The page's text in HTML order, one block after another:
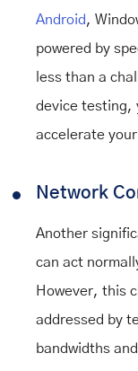
Android ,
powered by
less than a
device testing,
accelerate
Network
Another
can act
However, this
addressed by
bandwidths